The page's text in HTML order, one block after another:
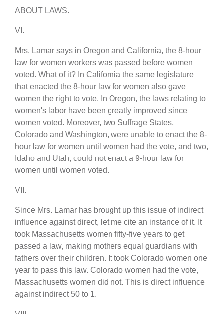
ABOUT LAWS.
VI.
Mrs. Lamar says in Oregon and California, the 8-hour
law for women workers was passed before women
voted. What of it? In California the same legislature
that enacted the 8-hour law for women also gave
women the right to vote. In Oregon, the laws relating to
women's labor have been greatly improved since
women voted. Moreover, two Suffrage States,
Colorado and Washington, were unable to enact the 8-
hour law for women until women had the vote, and two,
Idaho and Utah, could not enact a 9-hour law for
women until women voted.
VII.
Since Mrs. Lamar has brought up this issue of indirect
influence against direct, let me cite an instance of it. It
took Massachusetts women fifty-five years to get
passed a law, making mothers equal guardians with
fathers over their children. It took Colorado women one
year to pass this law. Colorado women had the vote,
Massachusetts women did not. This is direct influence
against indirect 50 to 1.